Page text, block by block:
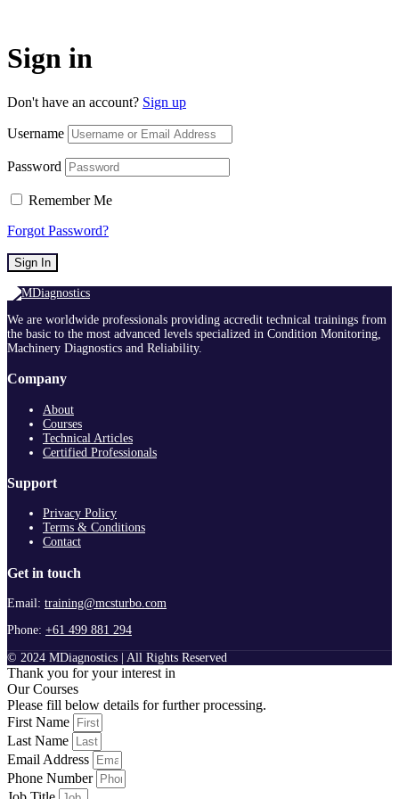
Sign in
Don't have an account? Sign up
Username
Password
Remember Me
Forgot Password?
Sign In
We are worldwide professionals providing accredit technical trainings from
the basic to the most advanced levels specialized in Condition Monitoring,
Machinery Diagnostics and Reliability.
Company
About
Courses
Technical Articles
Certified Professionals
Support
Privacy Policy
Terms & Conditions
Contact
Get in touch
Email: training@mcsturbo.com
Phone: +61 499 881 294
© 2024 MDiagnostics | All Rights Reserved
Thank you for your interest in
Our Courses
Please fill below details for further processing.
First Name
Last Name
Email Address
Phone Number